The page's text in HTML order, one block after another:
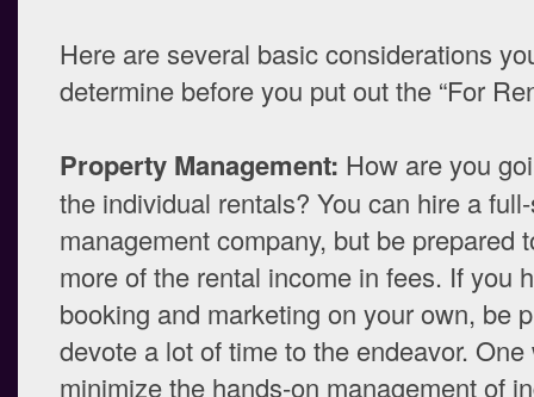
Here are several basic considerations
determine before you put out the “For
Property Management: How are you
the individual rentals? You can hire a
management company, but be prepared
more of the rental income in fees. If you
booking and marketing on your own, be
devote a lot of time to the endeavor. One
minimize the hands-on management of